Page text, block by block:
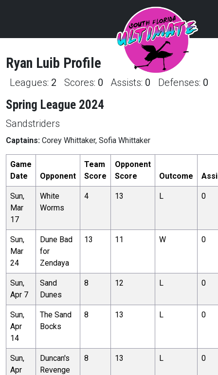
Ryan Luib Profile
Leagues: 2 Scores: 0 Assists: 0 Defenses: 0
Spring League 2024
Sandstriders
Captains: Corey Whittaker, Sofia Whittaker
Game
Date
Opponent
Team
Score
Opponent
Score
Outcome
Sun,
Mar
17
White
Worms
4 13 L 0
Sun,
Mar
24
Dune Bad
for
Zendaya
13 11 W 0
Sun,
Apr 7
Sand
Dunes
8 12 L 0
Sun,
Apr
14
The Sand
Bocks
8 13 L 0
Sun,
Apr
Duncan's
Revenge
8 13 L 0